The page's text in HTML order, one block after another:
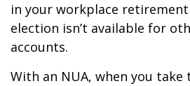
in your workplace
election isn’t available for
accounts.
With an NUA, when you